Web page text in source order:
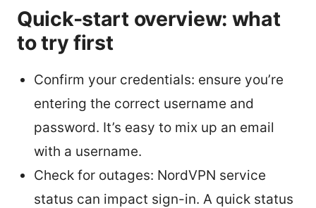
Quick-start overview: what
to try first
Confirm your credentials: ensure you’re
entering the correct username and
password. It’s easy to mix up an email
with a username.
Check for outages: NordVPN service
status can impact sign-in. A quick status